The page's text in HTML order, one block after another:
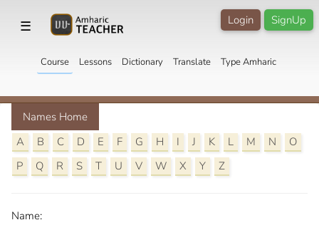
☰ SignUp
Login
Course Lessons Dictionary Translate Type Amharic
Names Home
A
B C D E F G H I J K L M N
O
P
Q R S T U V W X Y Z
Name: